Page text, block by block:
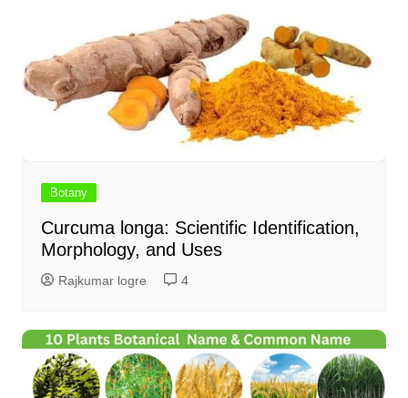
Botany
Curcuma longa: Scientific Identification,
Morphology, and Uses
Rajkumar logre 4